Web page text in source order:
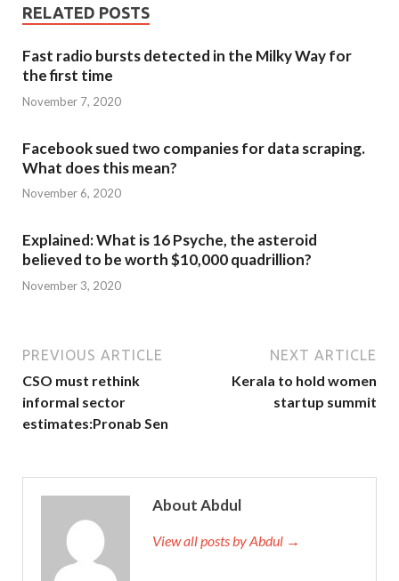
RELATED POSTS
Fast radio bursts detected in the Milky Way for
the first time
November 7, 2020
Facebook sued two companies for data scraping.
What does this mean?
November 6, 2020
Explained: What is 16 Psyche, the asteroid
believed to be worth $10,000 quadrillion?
November 3, 2020
PREVIOUS ARTICLE
CSO must rethink
informal sector
estimates:Pronab Sen
NEXT ARTICLE
Kerala to hold women
startup summit
About Abdul
View all posts by Abdul →